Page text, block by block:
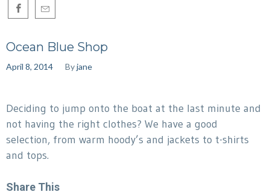
Ocean Blue Shop
April 8, 2014 Byjane
Deciding to jump onto the boat at the last minute and
not having the right clothes? We have a good
selection, from warm hoody’s and jackets to t-shirts
and tops.
Share This